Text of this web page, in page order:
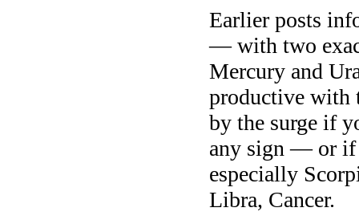
Earlier posts
— with two
Mercury and
productive with
by the surge if
any sign — or if
especially
Libra, Cancer.